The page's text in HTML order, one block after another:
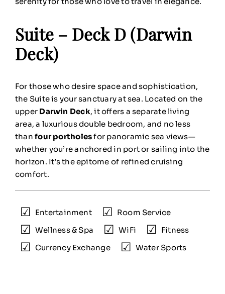
Suite – Deck D (Darwin
Deck)
For those who desire space and sophistication,
the Suite is your sanctuary at sea. Located on the
upper Darwin Deck, it offers a separate living
area, a luxurious double bedroom, and no less
thanfour portholesfor panoramic sea views—
whether you’re anchored in port or sailing into the
horizon. It’s the epitome of refined cruising
comfort.
Entertainment
Room Service
Wellness & Spa
WiFi
Fitness
Currency Exchange
Water Sports